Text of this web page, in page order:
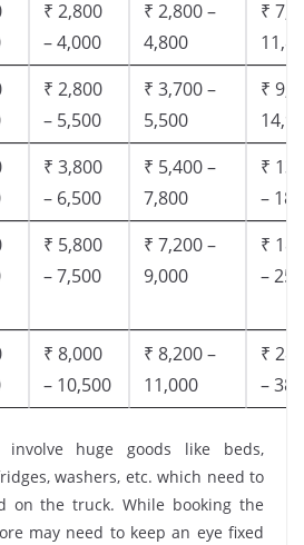
₹ 2,800
– 4,000
₹ 2,800 –
4,800
₹
₹ 2,800
– 5,500
₹ 3,700 –
5,500
₹
₹ 3,800
– 6,500
₹ 5,400 –
7,800
₹
–
₹ 5,800
– 7,500
₹ 7,200 –
9,000
₹
–
₹ 8,000
– 10,500
₹ 8,200 –
11,000
₹
–
huge goods like beds,
washers, etc. which need to
on the truck. While booking the
may need to keep an eye fixed